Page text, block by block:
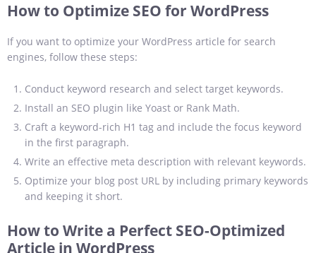
How to Optimize SEO for WordPress
If you want to optimize your WordPress article for search
engines, follow these steps:
Conduct keyword research and select target keywords.
Install an SEO plugin like Yoast or Rank Math.
Craft a keyword-rich H1 tag and include the focus keyword
in the first paragraph.
Write an effective meta description with relevant keywords.
Optimize your blog post URL by including primary keywords
and keeping it short.
How to Write a Perfect SEO-Optimized
Article in WordPress